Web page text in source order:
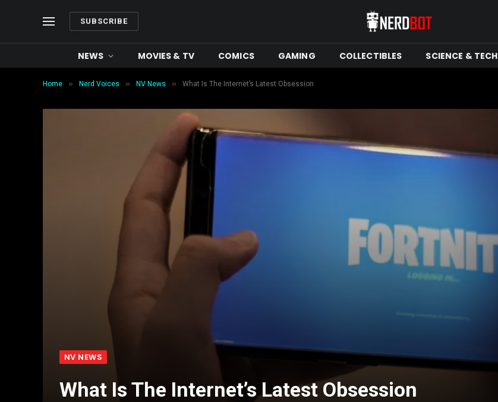
SUBSCRIBE
NEWS MOVIES & TV COMICS GAMING COLLECTIBLES SCIENCE & TECH
Home » Nerd Voices » NV News » What Is The Internet’s Latest Obsession
NV NEWS
What Is The Internet’s Latest Obsession